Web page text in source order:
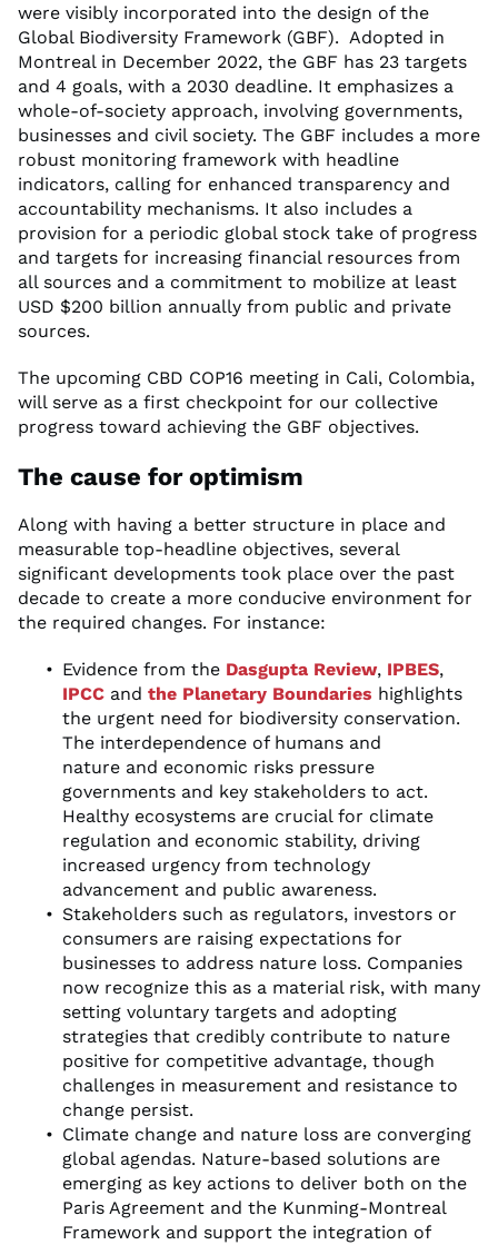
were visibly incorporated into the design of the
Global Biodiversity Framework (GBF). Adopted in
Montreal in December 2022, the GBF has 23 targets
and 4 goals, with a 2030 deadline. It emphasizes a
whole-of-society approach, involving governments,
businesses and civil society. The GBF includes a more
robust monitoring framework with headline
indicators, calling for enhanced transparency and
accountability mechanisms. It also includes a
provision for a periodic global stock take of progress
and targets for increasing financial resources from
all sources and a commitment to mobilize at least
USD $200 billion annually from public and private
sources.
The upcoming CBD COP16 meeting in Cali, Colombia,
will serve as a first checkpoint for our collective
progress toward achieving the GBF objectives.
The cause for optimism
Along with having a better structure in place and
measurable top-headline objectives, several
significant developments took place over the past
decade to create a more conducive environment for
the required changes. For instance:
Evidence from the Dasgupta Review, IPBES,
IPCC and the Planetary Boundaries highlights
the urgent need for biodiversity conservation.
The interdependence of humans and
nature and economic risks pressure
governments and key stakeholders to act.
Healthy ecosystems are crucial for climate
regulation and economic stability, driving
increased urgency from technology
advancement and public awareness.
Stakeholders such as regulators, investors or
consumers are raising expectations for
businesses to address nature loss. Companies
now recognize this as a material risk, with many
setting voluntary targets and adopting
strategies that credibly contribute to nature
positive for competitive advantage, though
challenges in measurement and resistance to
change persist.
Climate change and nature loss are converging
global agendas. Nature-based solutions are
emerging as key actions to deliver both on the
Paris Agreement and the Kunming-Montreal
Framework and support the integration of